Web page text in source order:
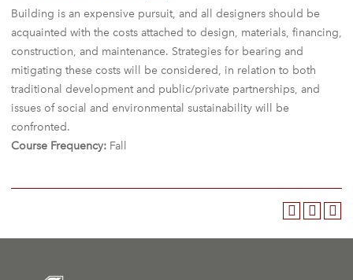
Building is an expensive pursuit, and all designers should be
acquainted with the costs attached to design, materials, financing,
construction, and maintenance. Strategies for bearing and
mitigating these costs will be considered, in relation to both
traditional development and public/private partnerships, and
issues of social and environmental sustainability will be
confronted.
Course Frequency: Fall